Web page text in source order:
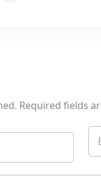
Required fields